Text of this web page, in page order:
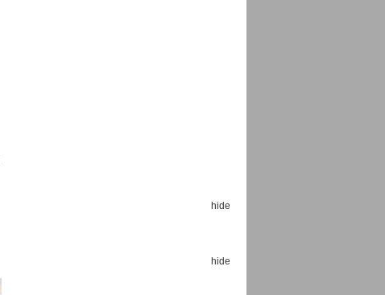
Ordering Number: GMC071hide
hide